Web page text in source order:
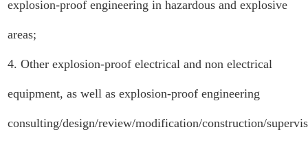
explosion-proof engineering in hazardous and explosive
areas;
4. Other explosion-proof electrical and non electrical
equipment, as well as explosion-proof engineering
consulting/design/review/modification/construction/